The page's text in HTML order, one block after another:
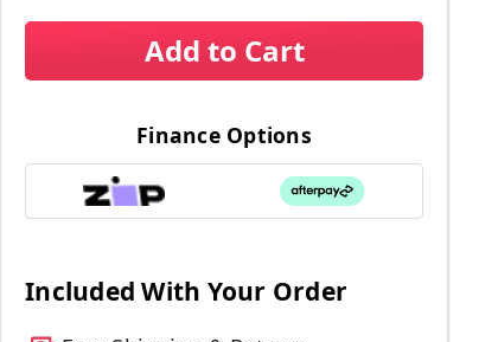
Add to Cart
Finance Options
Included With Your Order